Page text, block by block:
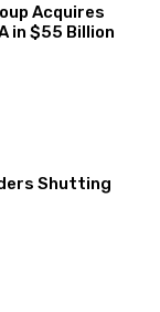
Acquires
in $55 Billion
Shutting